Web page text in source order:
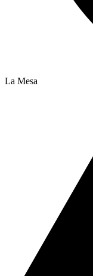
La Mesa